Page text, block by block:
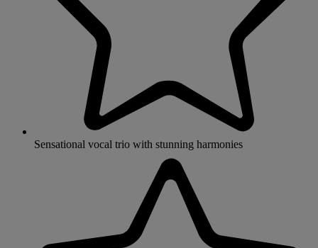
Sensational vocal trio with stunning harmonies